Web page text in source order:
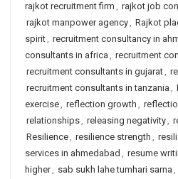
rajkot recruitment firm , rajkot job
rajkot manpower agency, Rajkot
spirit, recruitment consultancy in
consultants in africa , recruitment
recruitment consultants in gujarat,
recruitment consultants in tanzania ,
exercise, reflection growth ,
relationships, releasing negativity,
Resilience, resilience strength ,
services in ahmedabad , resume
higher, sab sukh lahe tumhari sarna ,